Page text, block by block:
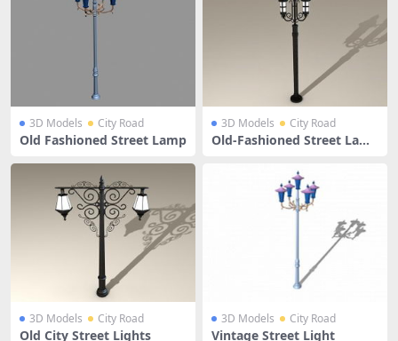
3D Models City Road
Old Fashioned Street Lamp
3D Models City Road
Old-Fashioned Street Lam
3D Models City Road
Old City Street Lights
3D Models City Road
Vintage Street Light